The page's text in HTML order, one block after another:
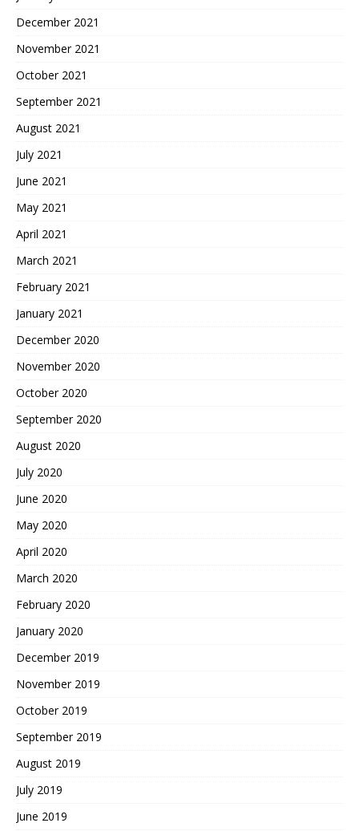
December 2021
November 2021
October 2021
September 2021
August 2021
July 2021
June 2021
May 2021
April 2021
March 2021
February 2021
January 2021
December 2020
November 2020
October 2020
September 2020
August 2020
July 2020
June 2020
May 2020
April 2020
March 2020
February 2020
January 2020
December 2019
November 2019
October 2019
September 2019
August 2019
July 2019
June 2019